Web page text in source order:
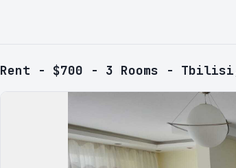
Rent - $700 - 3 Rooms -